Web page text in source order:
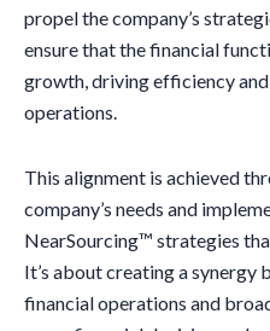
propel the company’s
ensure that the financial
growth, driving efficiency
operations.
This alignment is achieved
company’s needs and
NearSourcing™ strategies
It’s about creating a synergy
financial operations and